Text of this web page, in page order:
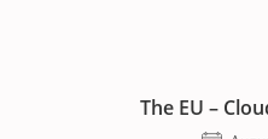
The EU –